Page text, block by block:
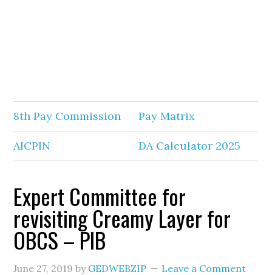
8th Pay Commission Pay Matrix
AICPIN DA Calculator 2025
Expert Committee for
revisiting Creamy Layer for
OBCS – PIB
June 27, 2019 by GEDWEBZIP Leave a Comment